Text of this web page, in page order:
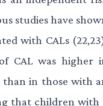
studies have
with CALs
CAL was higher
in those with
that children with